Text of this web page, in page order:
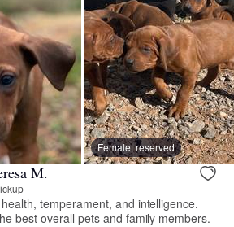
Female, reserved
M.
temperament, and intelligence.
best overall pets and family members.